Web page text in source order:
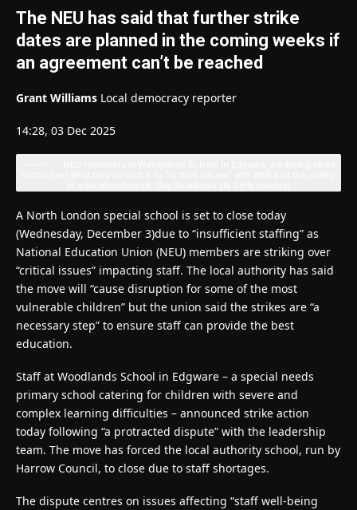
The NEU has said that further strike
dates are planned in the coming weeks if
an agreement can’t be reached
Grant Williams Local democracy reporter
14:28, 03 Dec 2025
A North London special school is set to close today
(Wednesday, December 3)due to “insufficient staffing” as
National Education Union (NEU) members are striking over
“critical issues” impacting staff. The local authority has said
the move will “cause disruption for some of the most
vulnerable children” but the union said the strikes are “a
necessary step” to ensure staff can provide the best
education.
Staff at Woodlands School in Edgware – a special needs
primary school catering for children with severe and
complex learning difficulties – announced strike action
today following “a protracted dispute” with the leadership
team. The move has forced the local authority school, run by
Harrow Council, to close due to staff shortages.
The dispute centres on issues affecting “staff well-being